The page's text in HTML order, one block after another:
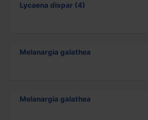
Lycaena dispar (4)
Melanargia galathea
Melanargia galathea